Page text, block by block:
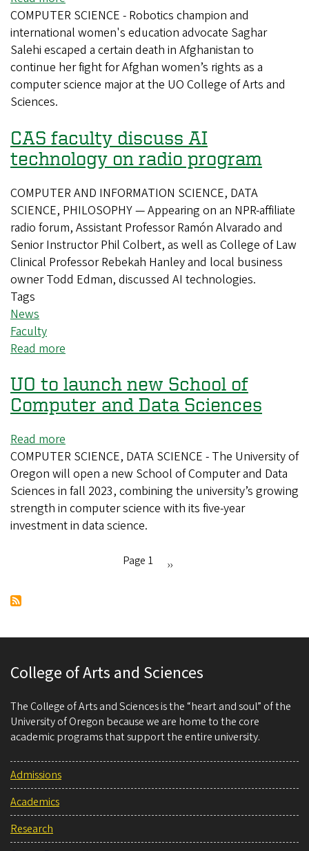
Battling
to
Learn
COMPUTER SCIENCE - Robotics champion and
international women's education advocate Saghar
Salehi escaped a certain death in Afghanistan to
continue her fight for Afghan women’s rights as a
computer science major at the UO College of Arts and
Sciences.
CAS faculty discuss AI
technology on radio program
COMPUTER AND INFORMATION SCIENCE, DATA
SCIENCE, PHILOSOPHY — Appearing on an NPR-affiliate
radio forum, Assistant Professor Ramón Alvarado and
Senior Instructor Phil Colbert, as well as College of Law
Clinical Professor Rebekah Hanley and local business
owner Todd Edman, discussed AI technologies.
Tags
News
Faculty
Read more
faculty
discuss
AI
on
radio
program
UO to launch new School of
Computer and Data Sciences
Read more
UO
to
launch
new
School
COMPUTER SCIENCE, DATA SCIENCE - The University of
Oregon will open a new School of Computer and Data
Sciences in fall 2023, combining the university’s growing
strength in computer science with its five-year
investment in data science.
Page 1
Next
››
College of Arts and Sciences
The College of Arts and Sciences is the “heart and soul” of the
University of Oregon because we are home to the core
academic programs that support the entire university.
Admissions
Academics
Research